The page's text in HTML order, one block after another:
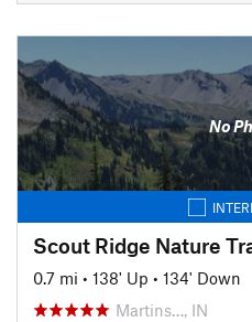
No
Scout Ridge Nature
0.7 mi • 138' Up • 134' Down
Martins…, IN